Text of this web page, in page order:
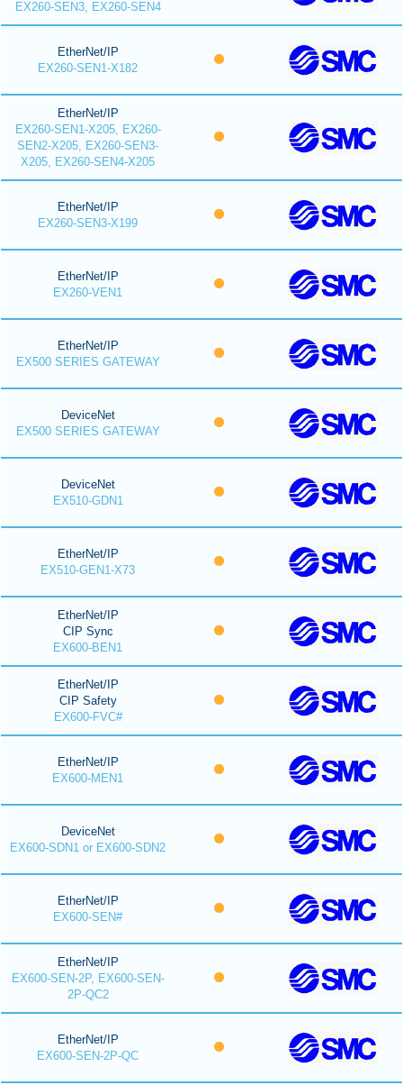
EX260-SEN3, EX260-SEN4
EtherNet/IP
EX260-SEN1-X182
EtherNet/IP
EX260-SEN1-X205, EX260-
SEN2-X205, EX260-SEN3-
X205, EX260-SEN4-X205
EtherNet/IP
EX260-SEN3-X199
EtherNet/IP
EX260-VEN1
EtherNet/IP
EX500 SERIES GATEWAY
DeviceNet
EX500 SERIES GATEWAY
DeviceNet
EX510-GDN1
EtherNet/IP
EX510-GEN1-X73
EtherNet/IP
CIP Sync
EX600-BEN1
EtherNet/IP
CIP Safety
EX600-FVC#
EtherNet/IP
EX600-MEN1
DeviceNet
EX600-SDN1 or EX600-SDN2
EtherNet/IP
EX600-SEN#
EtherNet/IP
EX600-SEN-2P, EX600-SEN-
2P-QC2
EtherNet/IP
EX600-SEN-2P-QC